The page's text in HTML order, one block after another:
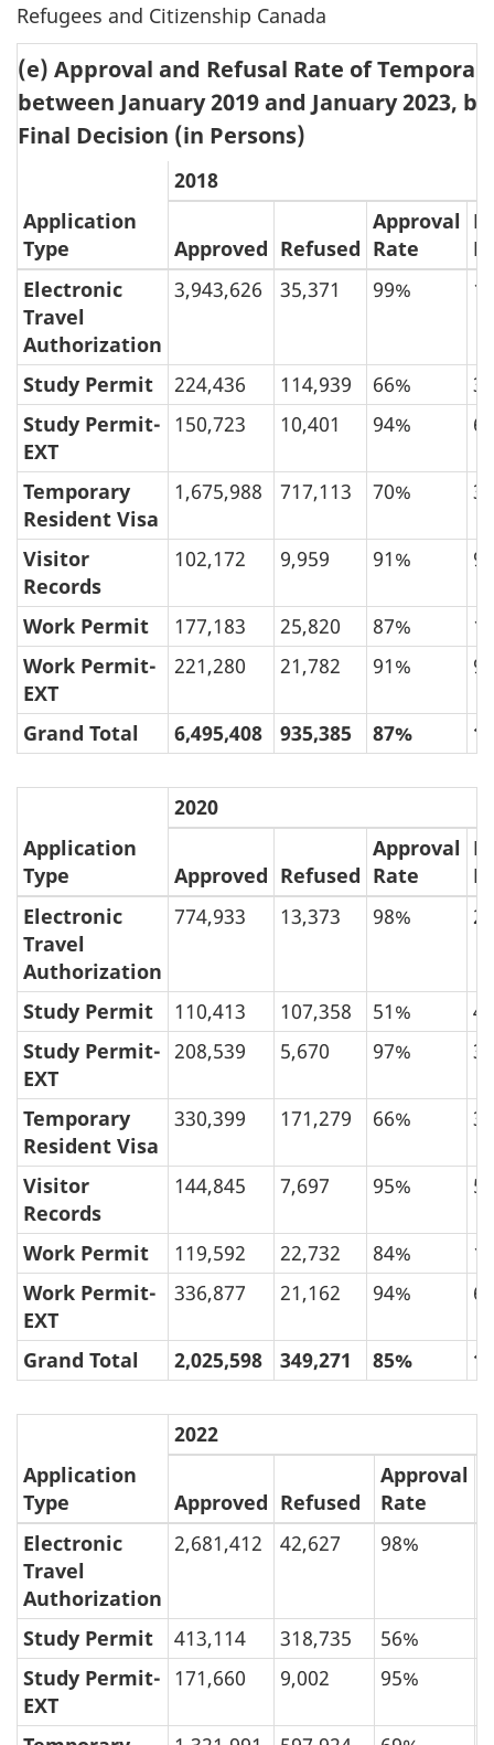
Refugees and Citizenship Canada
(e) Approval and Refusal Rate of
between January 2019 and January 2023,
Final Decision (in Persons)
Application
Type
2018
Approved Refused
Approval
Rate
Electronic
Travel
Authorization
3,943,626 35,371 99%
Study Permit 224,436 114,939 66%
Study Permit-
EXT
150,723 10,401 94%
Temporary
Resident Visa
1,675,988 717,113 70%
Visitor
Records
102,172 9,959 91%
Work Permit 177,183 25,820 87%
Work Permit-
EXT
221,280 21,782 91%
Grand Total 6,495,408 935,385 87%
Application
Type
2020
Approved Refused
Approval
Rate
Electronic
Travel
Authorization
774,933 13,373 98%
Study Permit 110,413 107,358 51%
Study Permit-
EXT
208,539 5,670 97%
Temporary
Resident Visa
330,399 171,279 66%
Visitor
Records
144,845 7,697 95%
Work Permit 119,592 22,732 84%
Work Permit-
EXT
336,877 21,162 94%
Grand Total 2,025,598 349,271 85%
Application
Type
2022
Approved Refused
Approval
Rate
Electronic
Travel
Authorization
2,681,412 42,627 98%
Study Permit 413,114 318,735 56%
Study Permit-
EXT
171,660 9,002 95%